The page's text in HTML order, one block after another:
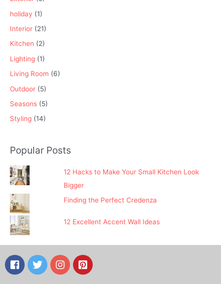
holiday (1)
Interior (21)
Kitchen (2)
Lighting (1)
Living Room (6)
Outdoor (5)
Seasons (5)
Styling (14)
Popular Posts
12 Hacks to Make Your Small Kitchen Look
Bigger
Finding the Perfect Credenza
12 Excellent Accent Wall Ideas